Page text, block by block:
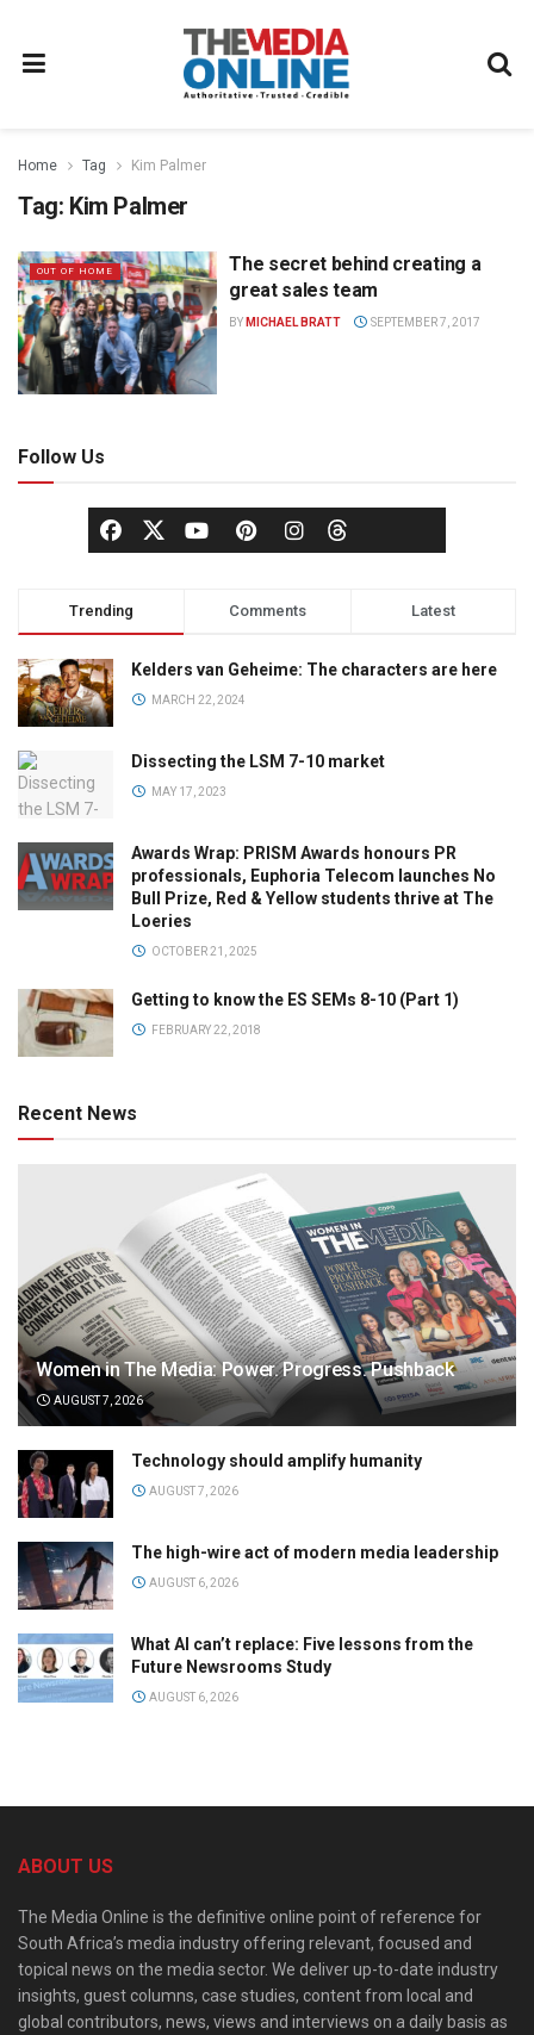
Home Tag Kim Palmer
Tag: Kim Palmer
OUT OF HOME
The secret behind creating a
great sales team
BY MICHAEL BRATT SEPTEMBER 7, 2017
Follow Us
Trending Comments Latest
Kelders van Geheime: The characters are here
MARCH 22, 2024
Dissecting the LSM 7-10 market
MAY 17, 2023
Awards Wrap: PRISM Awards honours PR
professionals, Euphoria Telecom launches No
Bull Prize, Red & Yellow students thrive at The
Loeries
OCTOBER 21, 2025
Getting to know the ES SEMs 8-10 (Part 1)
FEBRUARY 22, 2018
Recent News
Women in The Media: Power. Progress. Pushback
AUGUST 7, 2026
Technology should amplify humanity
AUGUST 7, 2026
The high-wire act of modern media leadership
AUGUST 6, 2026
What AI can’t replace: Five lessons from the
Future Newsrooms Study
AUGUST 6, 2026
ABOUT US
The Media Online is the definitive online point of reference for
South Africa’s media industry offering relevant, focused and
topical news on the media sector. We deliver up-to-date industry
insights, guest columns, case studies, content from local and
global contributors, news, views and interviews on a daily basis as